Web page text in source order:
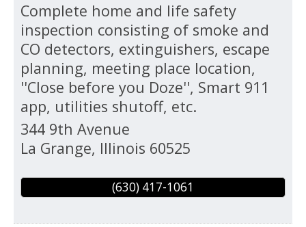
Complete home and life safety
inspection consisting of smoke and
CO detectors, extinguishers, escape
planning, meeting place location,
''Close before you Doze'', Smart 911
app, utilities shutoff, etc.
344 9th Avenue
La Grange, Illinois 60525
(630) 417-1061